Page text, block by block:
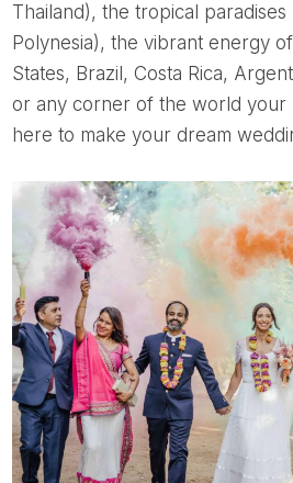
Thailand), the tropical
Polynesia), the vibrant energy
States, Brazil, Costa Rica,
or any corner of the world
here to make your dream